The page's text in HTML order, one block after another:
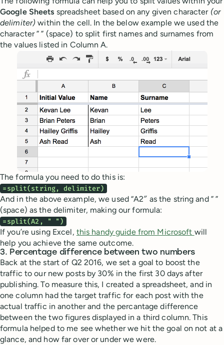
Google Sheets spreadsheet based on any given character (or
delimiter) within the cell. In the below example we used the
character ” ” (space) to split first names and surnames from
the values listed in Column A.
The formula you need to do this is:
=split(string, delimiter)
And in the above example, we used “A2″ as the string and ” ”
(space) as the delimiter, making our formula:
=split(A2, " ")
If you’re using Excel, this handy guide from Microsoft will
help you achieve the same outcome.
3. Percentage difference between two numbers
Back at the start of Q2 2016, we set a goal to boost the
traffic to our new posts by 30% in the first 30 days after
publishing. To measure this, I created a spreadsheet, and in
one column had the target traffic for each post with the
actual traffic in another and the percantage difference
between the two figures displayed in a third column. This
formula helped to me see whether we hit the goal on not at a
glance, and how far over or under we were.